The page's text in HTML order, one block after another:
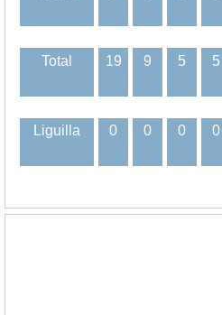
Total 19 9 5 5
Liguilla 0 0 0 0